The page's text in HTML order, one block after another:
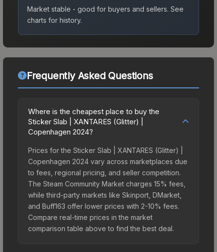
Market stable - good for buyers and sellers. See
charts for history.
Frequently Asked Questions
Where is the cheapest place to buy the
Sticker Slab | XANTARES (Glitter) |
Copenhagen 2024?
Prices for the Sticker Slab | XANTARES (Glitter) |
Copenhagen 2024 vary across marketplaces due
to fees, regional pricing, and seller competition.
The Steam Community Market charges 15% fees,
while third-party markets like Skinport, DMarket,
and Buff163 offer lower prices with 2-10% fees.
Compare real-time prices in the market
comparison table above to find the best deal.